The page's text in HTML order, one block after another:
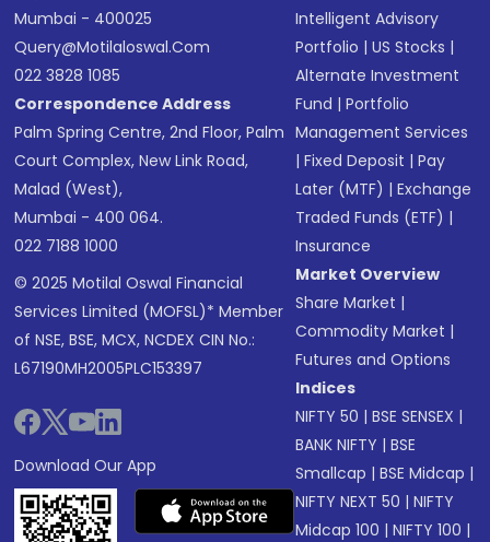
Mumbai - 400025
Query@motilaloswal.com
022 3828 1085
Correspondence Address
Palm Spring Centre, 2nd Floor, Palm
Court Complex, New Link Road,
Malad (West),
Mumbai - 400 064.
022 7188 1000
© 2025 Motilal Oswal Financial
Services Limited (MOFSL)* Member
of NSE, BSE, MCX, NCDEX CIN No.:
L67190MH2005PLC153397
Download Our App
Intelligent Advisory
Portfolio |US Stocks |
Alternate Investment
Fund |Portfolio
Management Services
|Fixed Deposit |Pay
Later (MTF) |Exchange
Traded Funds (ETF) |
Insurance
Market Overview
Share Market |
Commodity Market |
Futures and Options
Indices
NIFTY 50 |BSE SENSEX |
BANK NIFTY |BSE
Smallcap |BSE Midcap |
NIFTY NEXT 50 |NIFTY
Midcap 100 |NIFTY 100 |